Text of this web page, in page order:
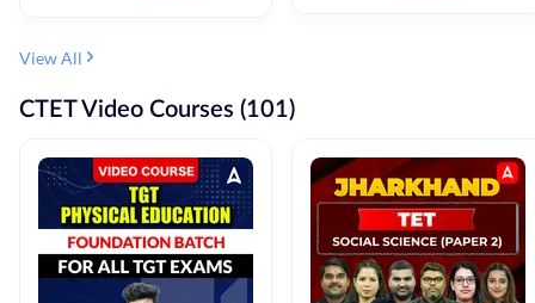
View All
CTET Video Courses (101)